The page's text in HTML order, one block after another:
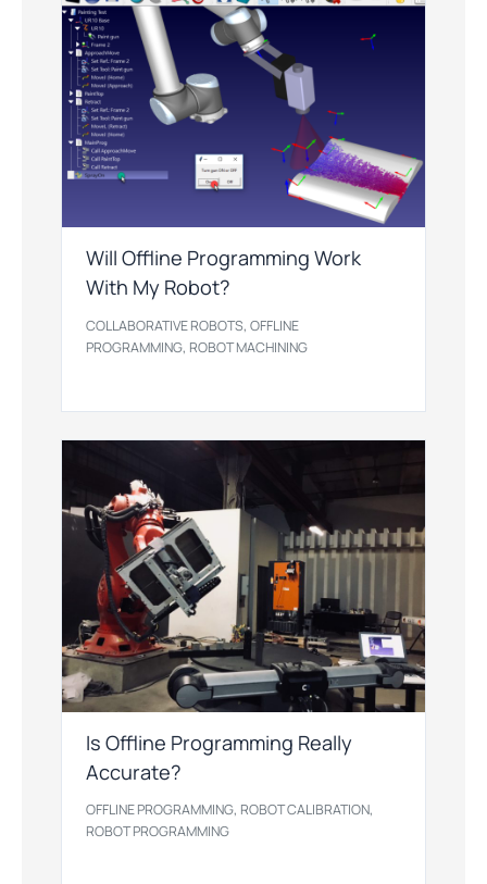
Will Offline Programming Work
With My Robot?
COLLABORATIVE ROBOTS,OFFLINE
PROGRAMMING, ROBOT MACHINING
Is Offline Programming Really
Accurate?
OFFLINE PROGRAMMING, ROBOT CALIBRATION,
ROBOT PROGRAMMING